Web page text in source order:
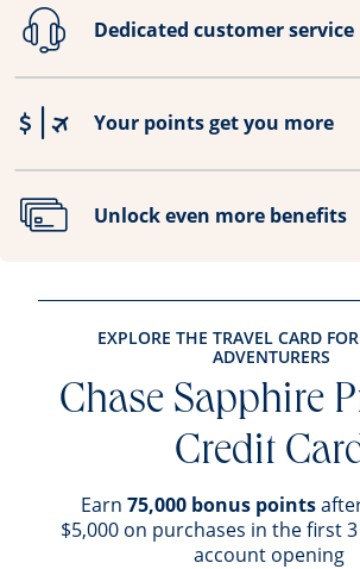
Dedicated customer service
Opens drawer that reveals
Your points get you more
Opens drawer that reveals
Unlock even more benefits
Opens drawer that reveals
EXPLORE THE TRAVEL CARD
ADVENTURERS
Chase Sapphire
Credit
Earn 75,000 bonus points
$5,000 on purchases in the first
account opening